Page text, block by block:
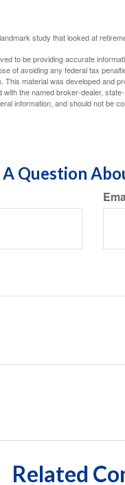
study that looked at
to be providing accurate
of avoiding any federal tax
This material was developed and
the named broker-dealer,
information, and should not be
A Question
Related